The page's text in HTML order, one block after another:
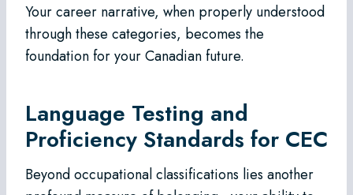
Your career narrative, when properly understood
through these categories, becomes the
foundation for your Canadian future.
Language Testing and
Proficiency Standards for CEC
Beyond occupational classifications lies another